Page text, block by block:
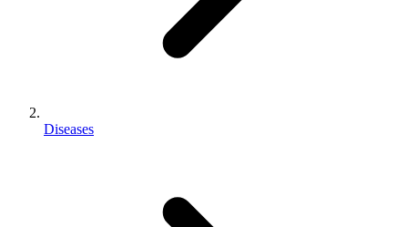
Diseases